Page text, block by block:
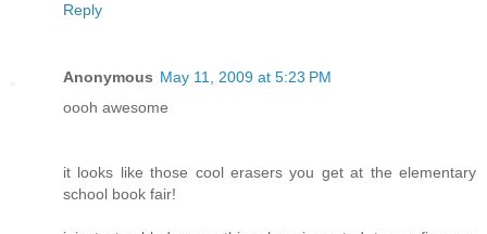
Reply
Anonymous May 11, 2009 at 5:23 PM
oooh awesome
it looks like those cool erasers you get at the elementary
school book fair!